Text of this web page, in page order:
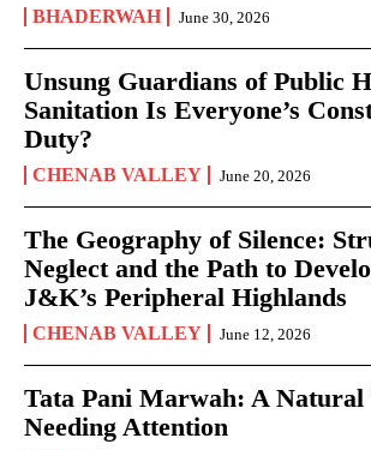
BHADERWAH June 30, 2026
Unsung Guardians of Public
Sanitation Is Everyone’s
Duty?
CHENAB VALLEY June 20, 2026
The Geography of Silence:
Neglect and the Path to
J&K’s Peripheral Highlands
CHENAB VALLEY June 12, 2026
Tata Pani Marwah: A Natural
Needing Attention